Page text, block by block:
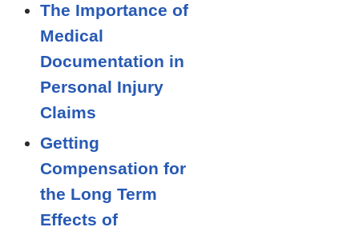
The Importance of
Medical
Documentation in
Personal Injury
Claims
Getting
Compensation for
the Long Term
Effects of